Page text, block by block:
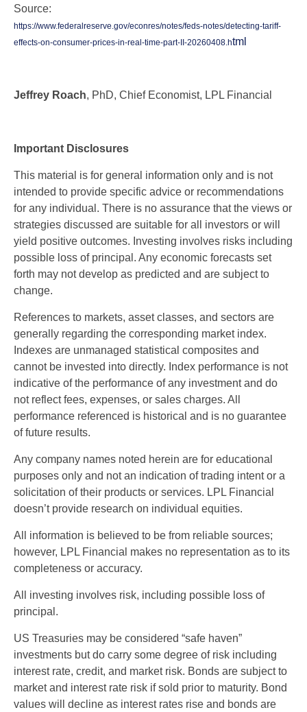
Source:
https://www.federalreserve.gov/econres/notes/feds-notes/detecting-tariff-
effects-on-consumer-prices-in-real-time-part-II-20260408.html
Jeffrey Roach, PhD, Chief Economist, LPL Financial
Important Disclosures
This material is for general information only and is not
intended to provide specific advice or recommendations
for any individual. There is no assurance that the views or
strategies discussed are suitable for all investors or will
yield positive outcomes. Investing involves risks including
possible loss of principal. Any economic forecasts set
forth may not develop as predicted and are subject to
change.
References to markets, asset classes, and sectors are
generally regarding the corresponding market index.
Indexes are unmanaged statistical composites and
cannot be invested into directly. Index performance is not
indicative of the performance of any investment and do
not reflect fees, expenses, or sales charges. All
performance referenced is historical and is no guarantee
of future results.
Any company names noted herein are for educational
purposes only and not an indication of trading intent or a
solicitation of their products or services. LPL Financial
doesn’t provide research on individual equities.
All information is believed to be from reliable sources;
however, LPL Financial makes no representation as to its
completeness or accuracy.
All investing involves risk, including possible loss of
principal.
US Treasuries may be considered “safe haven”
investments but do carry some degree of risk including
interest rate, credit, and market risk. Bonds are subject to
market and interest rate risk if sold prior to maturity. Bond
values will decline as interest rates rise and bonds are